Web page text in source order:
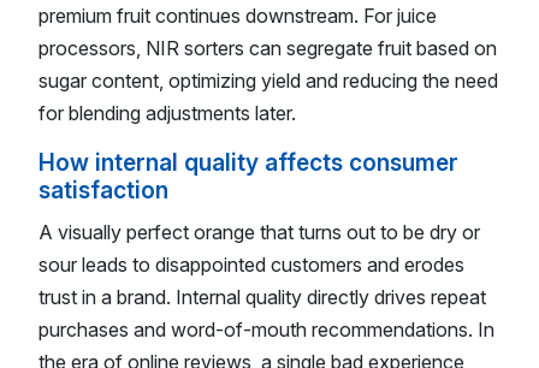
premium fruit continues downstream. For juice
processors, NIR sorters can segregate fruit based on
sugar content, optimizing yield and reducing the need
for blending adjustments later.
How internal quality affects consumer
satisfaction
A visually perfect orange that turns out to be dry or
sour leads to disappointed customers and erodes
trust in a brand. Internal quality directly drives repeat
purchases and word-of-mouth recommendations. In
the era of online reviews, a single bad experience